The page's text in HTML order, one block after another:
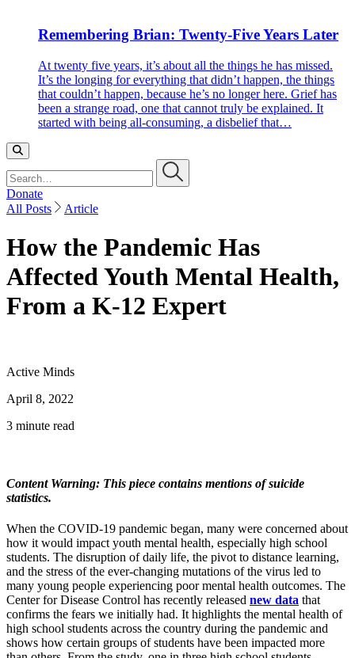
Remembering Brian: Twenty-Five Years Later
At twenty five years, it’s about all the things he has missed.
It’s the longing for everything that didn’t happen, the things
that couldn’t happen, because he’s no longer here. Grief has
been a strange road, one that cannot truly be explained. It
started with being all-consuming, a disbelief that…
Donate
All Posts
Article
How the Pandemic Has
Affected Youth Mental Health,
From a K-12 Expert
Active Minds
April 8, 2022
3 minute read
Content Warning: This piece contains mentions of suicide
statistics.
When the COVID-19 pandemic began, many were concerned about
how it would impact youth mental health, especially high school
students. The disruption of daily life, the pivot to distance learning,
and the stress of the ever-changing mutations of the virus led to
many young people experiencing poor mental health outcomes. The
Center for Disease Control has recently released new data that
confirms the fears we initially had. It highlights the mental health of
high school students across the country during the pandemic and
shows how certain groups of students have been impacted more